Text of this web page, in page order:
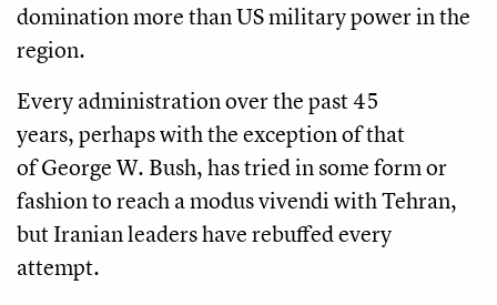
domination more than US military power in the
region.
Every administration over the past 45
years, perhaps with the exception of that
of George W. Bush, has tried in some form or
fashion to reach a modus vivendi with Tehran,
but Iranian leaders have rebuffed every
attempt.